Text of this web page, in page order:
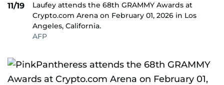
11/19
Laufey attends the 68th GRAMMY Awards at
Crypto.com Arena on February 01, 2026 in Los
Angeles, California.
AFP